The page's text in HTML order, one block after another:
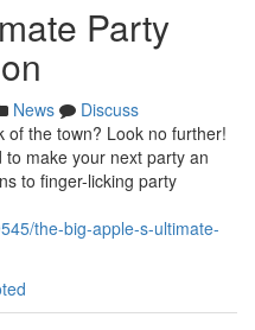
Party
News
Discuss
of the town? Look no further!
make your next party an
to finger-licking party
the-big-apple-s-ultimate-